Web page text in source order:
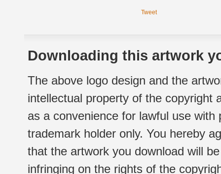
Tweet
Downloading this artwork
The above logo design and the
intellectual property of the copyright
as a convenience for lawful use
trademark holder only. You hereby
that the artwork you download will
infringing on the rights of the